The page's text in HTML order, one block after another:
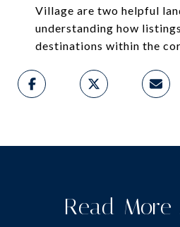
Village are two helpful
understanding how
destinations within the
Read